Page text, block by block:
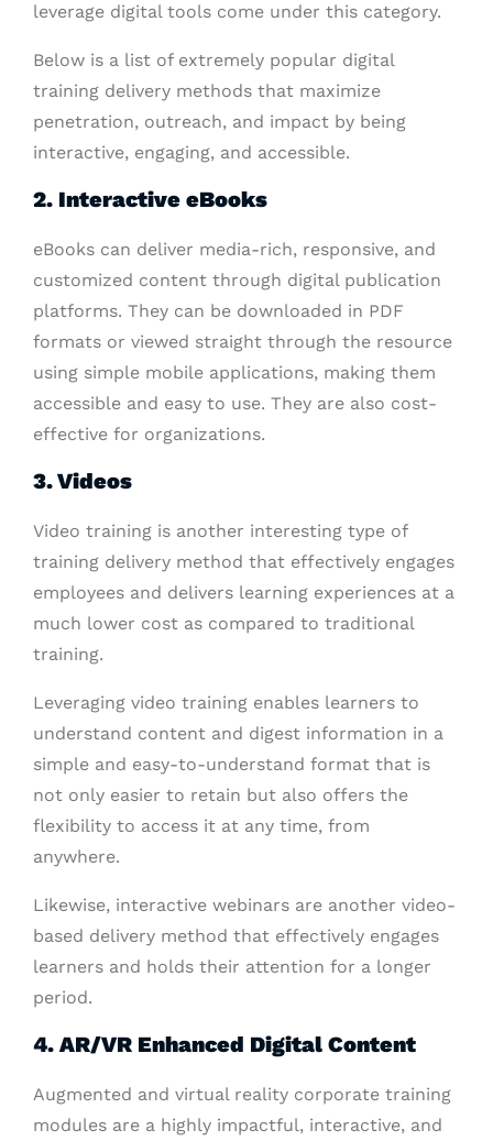
leverage digital tools come under this category.
Below is a list of extremely popular digital
training delivery methods that maximize
penetration, outreach, and impact by being
interactive, engaging, and accessible.
2. Interactive eBooks
eBooks can deliver media-rich, responsive, and
customized content through digital publication
platforms. They can be downloaded in PDF
formats or viewed straight through the resource
using simple mobile applications, making them
accessible and easy to use. They are also cost-
effective for organizations.
3. Videos
Video training is another interesting type of
training delivery method that effectively engages
employees and delivers learning experiences at a
much lower cost as compared to traditional
training.
Leveraging video training enables learners to
understand content and digest information in a
simple and easy-to-understand format that is
not only easier to retain but also offers the
flexibility to access it at any time, from
anywhere.
Likewise, interactive webinars are another video-
based delivery method that effectively engages
learners and holds their attention for a longer
period.
4. AR/VR Enhanced Digital Content
Augmented and virtual reality corporate training
modules are a highly impactful, interactive, and